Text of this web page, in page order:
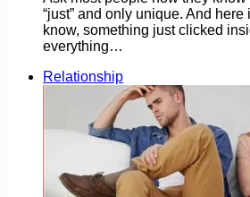
“just” and only unique. And here
know, something just clicked
everything…
Relationship